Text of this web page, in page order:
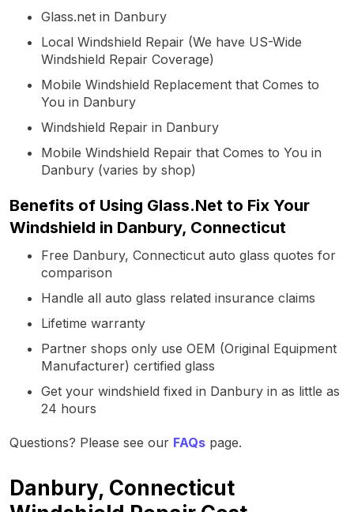
Glass.net in Danbury
Local Windshield Repair (We have US-Wide
Windshield Repair Coverage)
Mobile Windshield Replacement that Comes to
You in Danbury
Windshield Repair in Danbury
Mobile Windshield Repair that Comes to You in
Danbury (varies by shop)
Benefits of Using Glass.Net to Fix Your
Windshield in Danbury, Connecticut
Free Danbury, Connecticut auto glass quotes for
comparison
Handle all auto glass related insurance claims
Lifetime warranty
Partner shops only use OEM (Original Equipment
Manufacturer) certified glass
Get your windshield fixed in Danbury in as little as
24 hours
Questions? Please see our FAQs page.
Danbury, Connecticut